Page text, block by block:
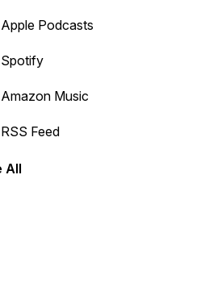
or backward.
Apple Podcasts
Spotify
Amazon Music
RSS Feed
All